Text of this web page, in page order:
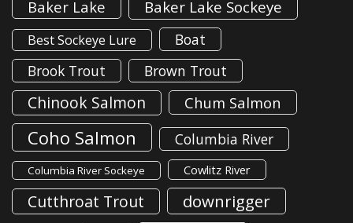
Baker Lake Baker Lake Sockeye
Best Sockeye Lure
Boat
Brook Trout
Brown Trout
Chinook Salmon Chum Salmon
Coho Salmon Columbia River
Columbia River Sockeye Cowlitz River
Cutthroat Trout downrigger